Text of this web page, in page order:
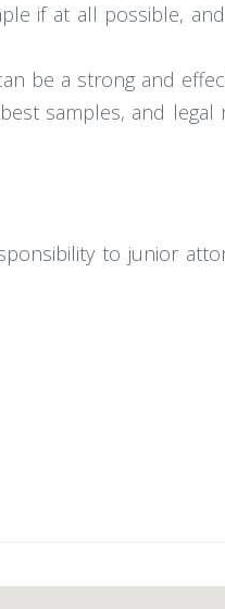
if at all possible,
be a strong and
samples, and legal
to junior